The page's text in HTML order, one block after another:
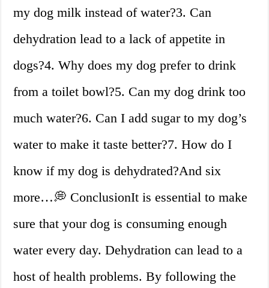
my dog milk instead of water?3. Can
dehydration lead to a lack of appetite in
dogs?4. Why does my dog prefer to drink
from a toilet bowl?5. Can my dog drink too
much water?6. Can I add sugar to my dog’s
water to make it taste better?7. How do I
know if my dog is dehydrated?And six
more…💭 ConclusionIt is essential to make
sure that your dog is consuming enough
water every day. Dehydration can lead to a
host of health problems. By following the